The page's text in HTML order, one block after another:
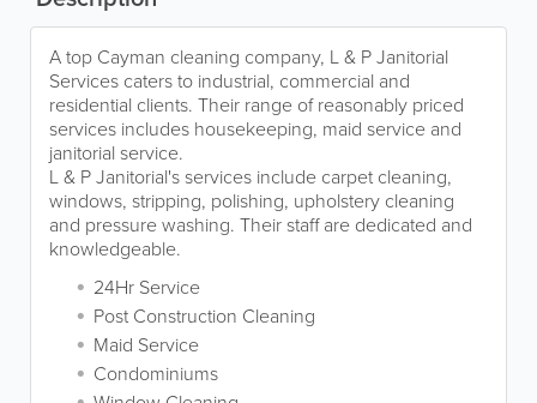
A top Cayman cleaning company, L & P Janitorial
Services caters to industrial, commercial and
residential clients. Their range of reasonably priced
services includes housekeeping, maid service and
janitorial service.
L & P Janitorial's services include carpet cleaning,
windows, stripping, polishing, upholstery cleaning
and pressure washing. Their staff are dedicated and
knowledgeable.
24Hr Service
Post Construction Cleaning
Maid Service
Condominiums